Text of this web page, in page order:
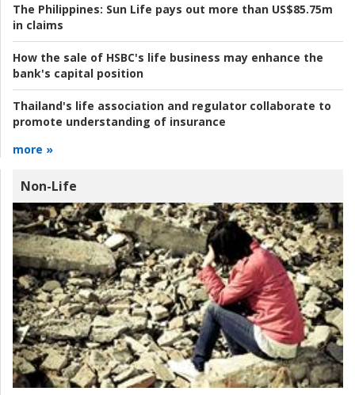
The Philippines: Sun Life pays out more than US$85.75m
in claims
How the sale of HSBC's life business may enhance the
bank's capital position
Thailand's life association and regulator collaborate to
promote understanding of insurance
more »
Non-Life